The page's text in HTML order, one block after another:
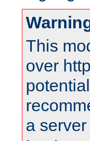
This
over
a